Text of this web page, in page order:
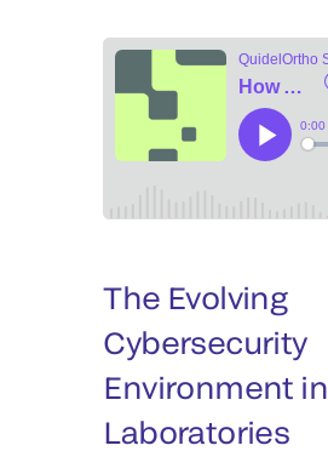
The Evolving
Cybersecurity
Environment in
Laboratories